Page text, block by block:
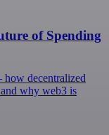
of Spending
decentralized
why web3 is